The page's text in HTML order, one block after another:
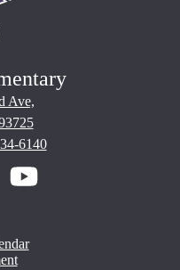
Ave,
6140